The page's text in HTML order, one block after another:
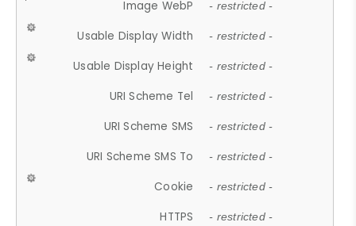
Image WebP - restricted -
Usable Display Width - restricted -
Usable Display Height - restricted -
URI Scheme Tel - restricted -
URI Scheme SMS - restricted -
URI Scheme SMS To - restricted -
Cookie - restricted -
HTTPS - restricted -